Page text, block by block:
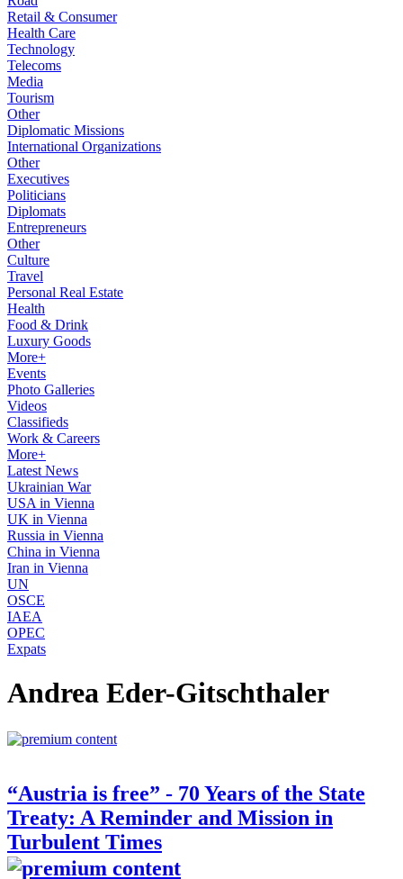
Retail & Consumer
Health Care
Technology
Telecoms
Media
Tourism
Other
Diplomatic Missions
International Organizations
Other
Executives
Politicians
Diplomats
Entrepreneurs
Other
Culture
Travel
Personal Real Estate
Health
Food & Drink
Luxury Goods
More+
Events
Photo Galleries
Videos
Classifieds
Work & Careers
More+
Latest News
Ukrainian War
USA in Vienna
UK in Vienna
Russia in Vienna
China in Vienna
Iran in Vienna
UN
OSCE
IAEA
OPEC
Expats
Andrea Eder-Gitschthaler
“Austria is free” - 70 Years of the State
Treaty: A Reminder and Mission in
Turbulent Times